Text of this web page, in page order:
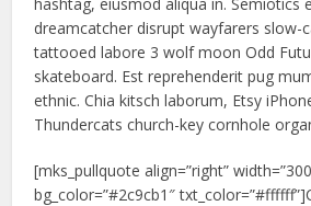
dreamcatcher disrupt wayfarers slow-
tattooed labore 3 wolf moon Odd
skateboard. Est reprehenderit pug
ethnic. Chia kitsch laborum, Etsy
Thundercats church-key cornhole
[mks_pullquote align=”right”
bg_color=”#2c9cb1″